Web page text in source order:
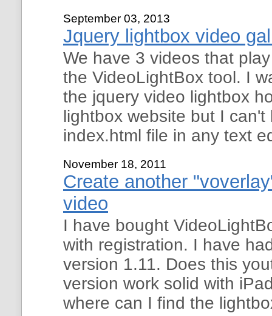
September 03, 2013
Jquery lightbox video
We have 3 videos that
the VideoLightBox tool. I
the jquery video lightbox
lightbox website but I
index.html file in any text
November 18, 2011
Create another
video
I have bought
with registration. I have
version 1.11. Does this
version work solid with
where can I find the